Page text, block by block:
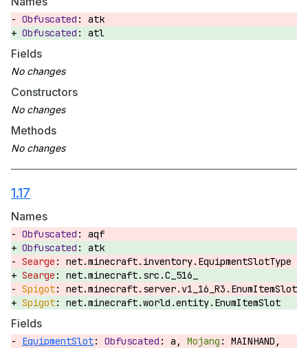
atk
atl
Fields
Constructors
Methods
1.17
Names
aqf
atk
net.minecraft.inventory.EquipmentSlotType
net.minecraft.src.C_516_
net.minecraft.server.v1_16_R3.EnumItemSlot
net.minecraft.world.entity.EnumItemSlot
Fields
EquipmentSlot: a,
MAINHAND,